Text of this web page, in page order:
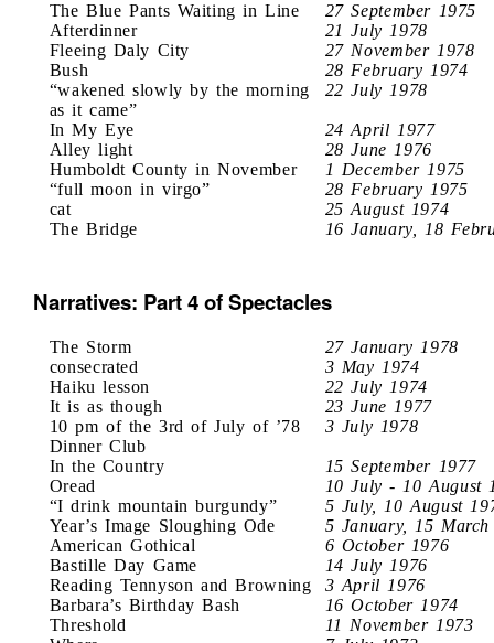
The Blue Pants Waiting in Line
27 September 1975
Afterdinner
21 July 1978
Fleeing Daly City
27 November 1978
Bush
28 February 1974
“wakened slowly by the morning
as it came”
22 July 1978
In My Eye
24 April 1977
Alley light
28 June 1976
Humboldt County in November
1 December 1975
“full moon in virgo”
28 February 1975
cat
25 August 1974
The Bridge
16 January, 18
Narratives: Part 4 of Spectacles
The Storm
27 January 1978
consecrated
3 May 1974
Haiku lesson
22 July 1974
It is as though
23 June 1977
10 pm of the 3rd of July of ’78
Dinner Club
3 July 1978
In the Country
15 September 1977
Oread
10 July - 10 August
“I drink mountain burgundy”
5 July, 10 August
Year’s Image Sloughing Ode
5 January, 15 March
American Gothical
6 October 1976
Bastille Day Game
14 July 1976
Reading Tennyson and Browning
3 April 1976
Barbara’s Birthday Bash
16 October 1974
Threshold
11 November 1973